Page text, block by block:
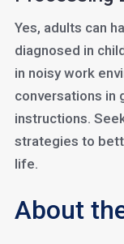
Yes, adults can
diagnosed in
in noisy work
conversations in
instructions.
strategies to
life.
About